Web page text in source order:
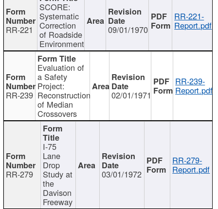
RR-221
SCORE:
Systematic
Correction
of Roadside
Environment
09/01/1970
RR-221-
Report.pdf
RR-239
Evaluation of
a Safety
Project:
Reconstruction
of Median
Crossovers
02/01/1971
RR-239-
Report.pdf
RR-279
I-75
Lane
Drop
Study at
the
Davison
Freeway
03/01/1972
RR-279-
Report.pdf